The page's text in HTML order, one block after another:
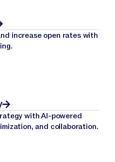
increase open rates with
with AI-powered
and collaboration.